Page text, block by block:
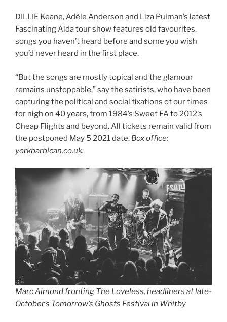
DILLIE Keane, Adèle Anderson and Liza Pulman’s latest
Fascinating Aida tour show features old favourites,
songs you haven’t heard before and some you wish
you’d never heard in the first place.
“But the songs are mostly topical and the glamour
remains unstoppable,” say the satirists, who have been
capturing the political and social fixations of our times
for nigh on 40 years, from 1984’s Sweet FA to 2012’s
Cheap Flights and beyond. All tickets remain valid from
the postponed May 5 2021 date. Box office:
yorkbarbican.co.uk.
Marc Almond fronting The Loveless, headliners at late-
October’s Tomorrow’s Ghosts Festival in Whitby